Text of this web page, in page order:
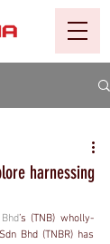
harnessing
’s (TNB) wholly-
Bhd (TNBR) has